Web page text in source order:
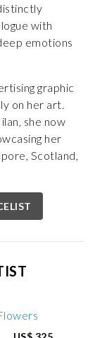
with
emotions
graphic
on her art.
she now
her
Scotland,